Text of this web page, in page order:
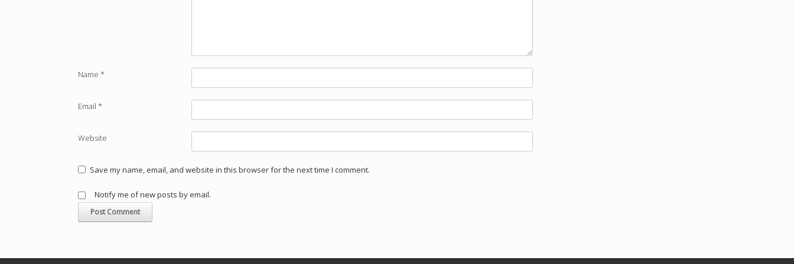
Name *
Email *
Website
Save my name, email, and website in this browser for the next time I comment.
Notify me of new posts by email.